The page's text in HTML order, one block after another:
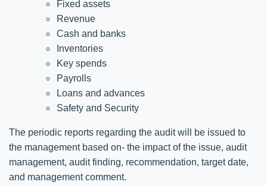
Fixed assets
Revenue
Cash and banks
Inventories
Key spends
Payrolls
Loans and advances
Safety and Security
The periodic reports regarding the audit will be issued to
the management based on- the impact of the issue, audit
management, audit finding, recommendation, target date,
and management comment.